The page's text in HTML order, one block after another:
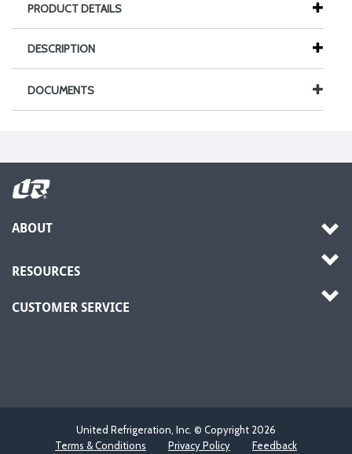
PRODUCT DETAILS
DESCRIPTION
DOCUMENTS
ABOUT
RESOURCES
CUSTOMER SERVICE
United Refrigeration, Inc. © Copyright 2026
Terms & Conditions
Privacy Policy Feedback